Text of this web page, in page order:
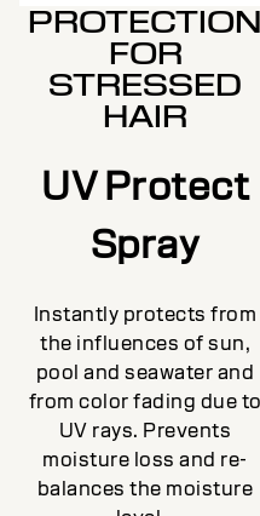
PROTECTION
FOR
STRESSED
HAIR
UV Protect
Spray
Instantly protects from
the influences of sun,
pool and seawater and
from color fading due to
UV rays. Prevents
moisture loss and re-
balances the moisture